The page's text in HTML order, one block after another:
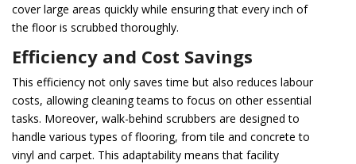
cover large areas quickly while ensuring that every inch of
the floor is scrubbed thoroughly.
Efficiency and Cost Savings
This efficiency not only saves time but also reduces labour
costs, allowing cleaning teams to focus on other essential
tasks. Moreover, walk-behind scrubbers are designed to
handle various types of flooring, from tile and concrete to
vinyl and carpet. This adaptability means that facility